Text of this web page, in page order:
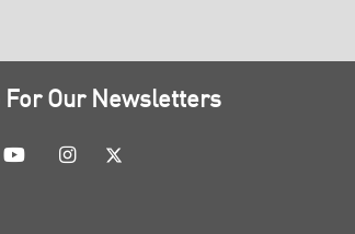
For Our Newsletters